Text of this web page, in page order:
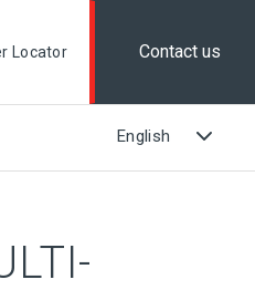
Locator Contact us